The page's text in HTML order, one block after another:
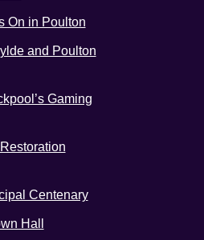
On in Poulton
and Poulton
Gaming
Centenary
Hall